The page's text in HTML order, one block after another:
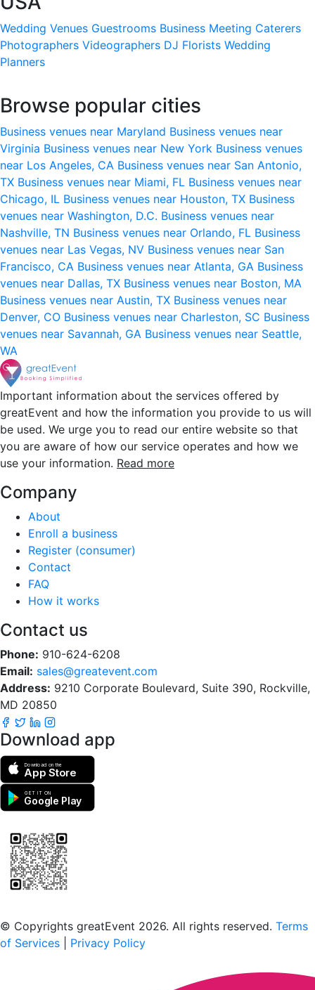
Wedding Venues Guestrooms Business Meeting Caterers
Photographers Videographers DJ Florists Wedding
Planners
Browse popular cities
Business venues near Maryland Business venues near
Virginia Business venues near New York Business venues
near Los Angeles, CA Business venues near San Antonio,
TX Business venues near Miami, FL Business venues near
Chicago, IL Business venues near Houston, TX Business
venues near Washington, D.C. Business venues near
Nashville, TN Business venues near Orlando, FL Business
venues near Las Vegas, NV Business venues near San
Francisco, CA Business venues near Atlanta, GA Business
venues near Dallas, TX Business venues near Boston, MA
Business venues near Austin, TX Business venues near
Denver, CO Business venues near Charleston, SC Business
venues near Savannah, GA Business venues near Seattle,
WA
Important information about the services offered by
greatEvent and how the information you provide to us will
be used. We urge you to read our entire website so that
you are aware of how our service operates and how we
use your information. Read more
Company
About
Enroll a business
Register (consumer)
Contact
FAQ
How it works
Contact us
Phone: 910-624-6208
Email: sales@greatevent.com
Address: 9210 Corporate Boulevard, Suite 390, Rockville,
MD 20850
Download app
Download on the
App Store
GET IT ON
Google Play
© Copyrights greatEvent 2026. All rights reserved. Terms
of Services
Privacy Policy